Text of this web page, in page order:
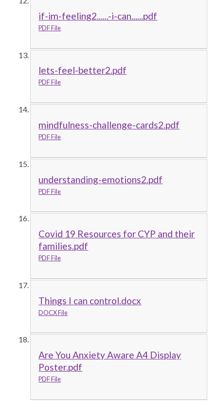
if-im-feeling2......-i-can......pdf
PDF File
lets-feel-better2.pdf
PDF File
mindfulness-challenge-cards2.pdf
PDF File
understanding-emotions2.pdf
PDF File
Covid 19 Resources for CYP and their
families.pdf
PDF File
Things I can control.docx
DOCX File
Are You Anxiety Aware A4 Display
Poster.pdf
PDF File